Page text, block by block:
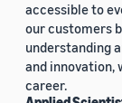
accessible to
our customers
understanding
and innovation,
career.